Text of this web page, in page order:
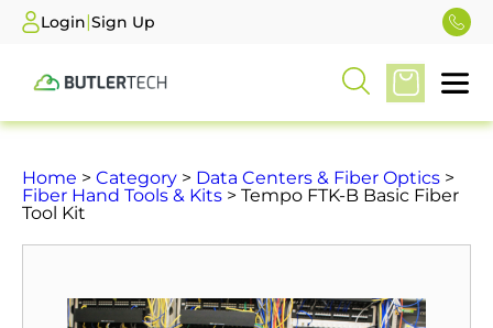
Login|Sign Up
Home > Category > Data Centers & Fiber Optics >
Fiber Hand Tools & Kits > Tempo FTK-B Basic Fiber
Tool Kit